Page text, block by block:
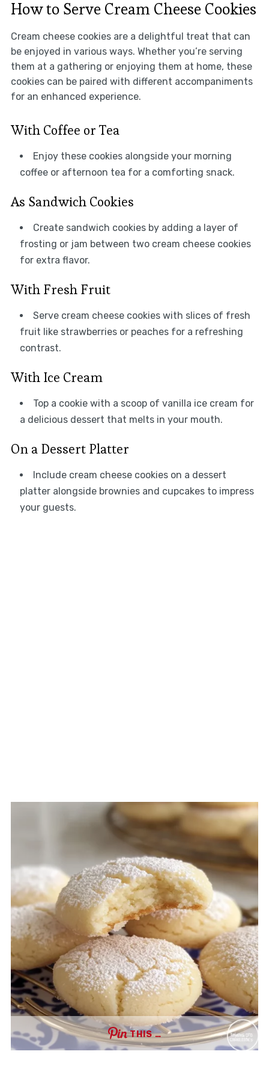
How to Serve Cream Cheese Cookies
Cream cheese cookies are a delightful treat that can
be enjoyed in various ways. Whether you’re serving
them at a gathering or enjoying them at home, these
cookies can be paired with different accompaniments
for an enhanced experience.
With Coffee or Tea
Enjoy these cookies alongside your morning
coffee or afternoon tea for a comforting snack.
As Sandwich Cookies
Create sandwich cookies by adding a layer of
frosting or jam between two cream cheese cookies
for extra flavor.
With Fresh Fruit
Serve cream cheese cookies with slices of fresh
fruit like strawberries or peaches for a refreshing
contrast.
With Ice Cream
Top a cookie with a scoop of vanilla ice cream for
a delicious dessert that melts in your mouth.
On a Dessert Platter
Include cream cheese cookies on a dessert
platter alongside brownies and cupcakes to impress
your guests.
THIS …